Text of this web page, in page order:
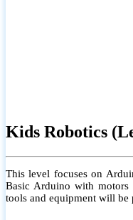
Kids Robotics
This level focuses on
Basic Arduino with motors
tools and equipment will be